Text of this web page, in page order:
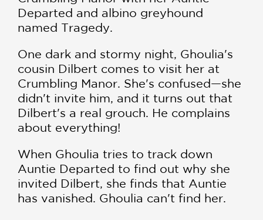
Departed and albino greyhound
named Tragedy.
One dark and stormy night, Ghoulia's
cousin Dilbert comes to visit her at
Crumbling Manor. She's confused—she
didn't invite him, and it turns out that
Dilbert's a real grouch. He complains
about everything!
When Ghoulia tries to track down
Auntie Departed to find out why she
invited Dilbert, she finds that Auntie
has vanished. Ghoulia can't find her.